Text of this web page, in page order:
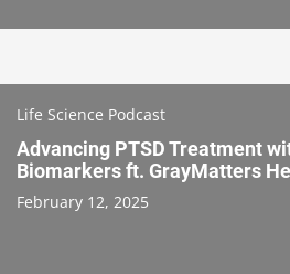
Life Science Podcast
Advancing PTSD Treatment
Biomarkers ft. GrayMatters
February 12, 2025